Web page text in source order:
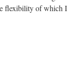
flexibility of which I